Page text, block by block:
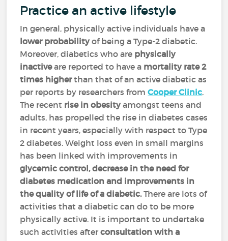
Practice an active lifestyle
In general, physically active individuals have a
lower probabilityof being a Type-2 diabetic.
Moreover, diabetics who are physically
inactiveare reported to have a mortality rate 2
times higherthan that of an active diabetic as
per reports by researchers fromCooper Clinic.
The recent rise in obesityamongst teens and
adults, has propelled the rise in diabetes cases
in recent years, especially with respect to Type
2 diabetes. Weight loss even in small margins
has been linked with improvements in
glycemic control, decrease in the need for
diabetes medication and improvements in
the quality of life of a diabetic.There are lots of
activities that a diabetic can do to be more
physically active. It is important to undertake
such activities afterconsultation with a